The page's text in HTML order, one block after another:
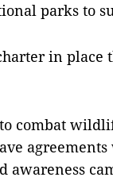
parks to
in place
combat
awareness